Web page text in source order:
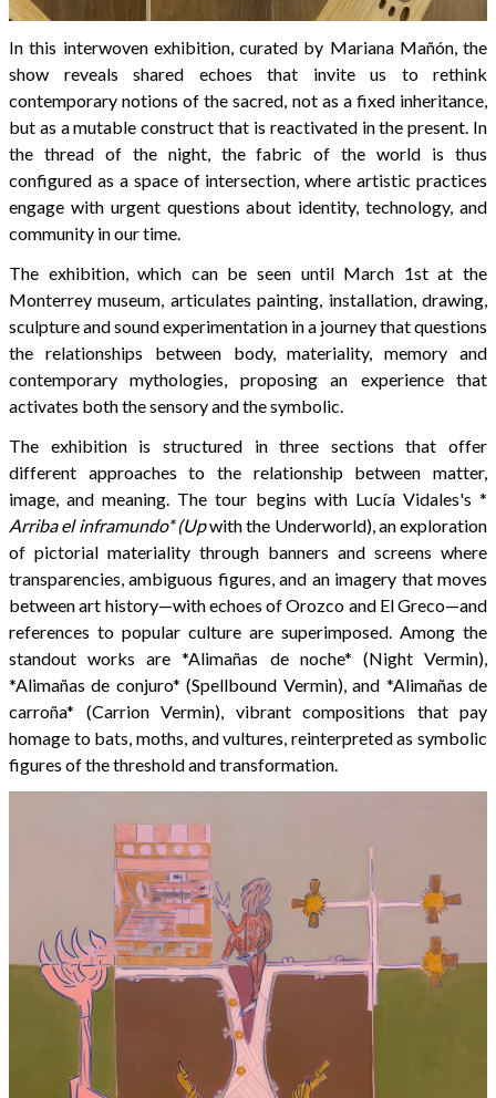
In this interwoven exhibition, curated by Mariana Mañón, the
show reveals shared echoes that invite us to rethink
contemporary notions of the sacred, not as a fixed inheritance,
but as a mutable construct that is reactivated in the present. In
the thread of the night, the fabric of the world is thus
configured as a space of intersection, where artistic practices
engage with urgent questions about identity, technology, and
community in our time.
The exhibition, which can be seen until March 1st at the
Monterrey museum, articulates painting, installation, drawing,
sculpture and sound experimentation in a journey that questions
the relationships between body, materiality, memory and
contemporary mythologies, proposing an experience that
activates both the sensory and the symbolic.
The exhibition is structured in three sections that offer
different approaches to the relationship between matter,
image, and meaning. The tour begins with Lucía Vidales's *
Arriba el inframundo* (Upwith the Underworld), an exploration
of pictorial materiality through banners and screens where
transparencies, ambiguous figures, and an imagery that moves
between art history—with echoes of Orozco and El Greco—and
references to popular culture are superimposed. Among the
standout works are *Alimañas de noche* (Night Vermin),
*Alimañas de conjuro* (Spellbound Vermin), and *Alimañas de
carroña* (Carrion Vermin), vibrant compositions that pay
homage to bats, moths, and vultures, reinterpreted as symbolic
figures of the threshold and transformation.